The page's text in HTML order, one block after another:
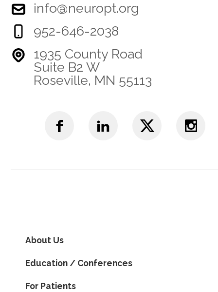
info@neuropt.org
952-646-2038
1935 County Road
Suite B2 W
Roseville, MN 55113
About Us
Education / Conferences
For Patients